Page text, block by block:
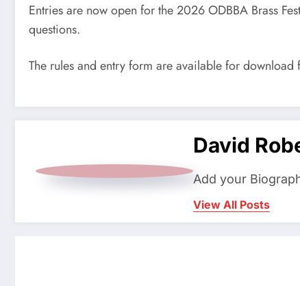
Entries are now open for the 2026 ODBBA Brass
questions.
The rules and entry form are available for download
David
Add your
View All Posts